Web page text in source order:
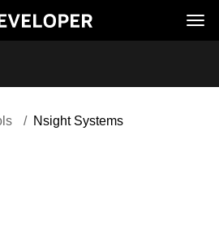
Nsight Systems